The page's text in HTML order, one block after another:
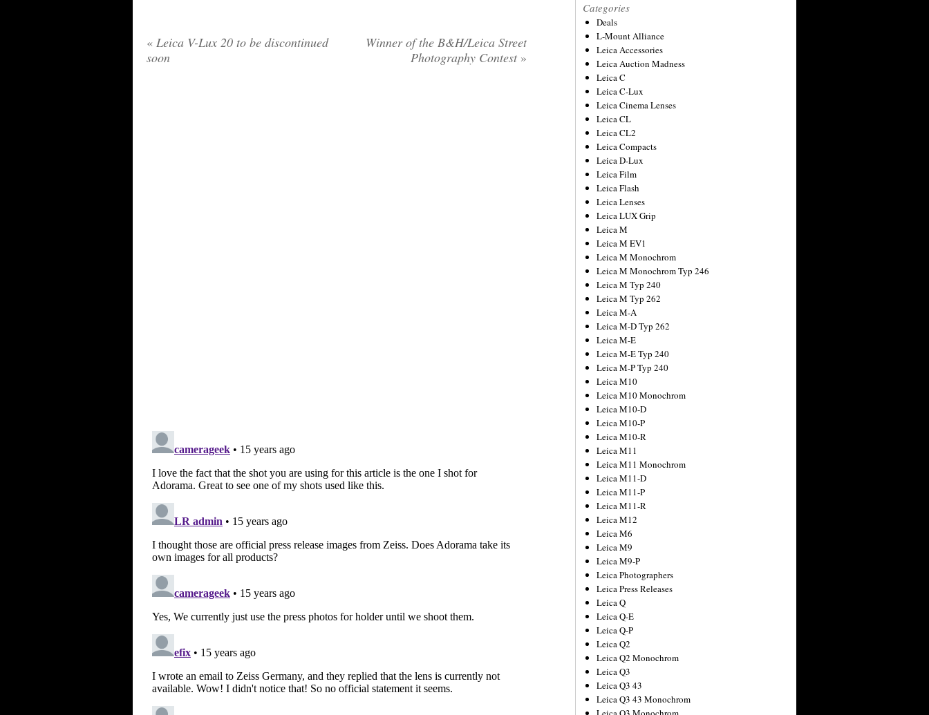
« Leica V-Lux 20 to be discontinued
soon
Winner of the B&H/Leica Street
Photography Contest »
Categories
Deals
L-Mount Alliance
Leica Accessories
Leica Auction Madness
Leica C
Leica C-Lux
Leica Cinema Lenses
Leica CL
Leica CL2
Leica Compacts
Leica D-Lux
Leica Film
Leica Flash
Leica Lenses
Leica LUX Grip
Leica M
Leica M EV1
Leica M Monochrom
Leica M Monochrom Typ 246
Leica M Typ 240
Leica M Typ 262
Leica M-A
Leica M-D Typ 262
Leica M-E
Leica M-E Typ 240
Leica M-P Typ 240
Leica M10
Leica M10 Monochrom
Leica M10-D
Leica M10-P
Leica M10-R
Leica M11
Leica M11 Monochrom
Leica M11-D
Leica M11-P
Leica M11-R
Leica M12
Leica M6
Leica M9
Leica M9-P
Leica Photographers
Leica Press Releases
Leica Q
Leica Q-E
Leica Q-P
Leica Q2
Leica Q2 Monochrom
Leica Q3
Leica Q3 43
Leica Q3 43 Monochrom